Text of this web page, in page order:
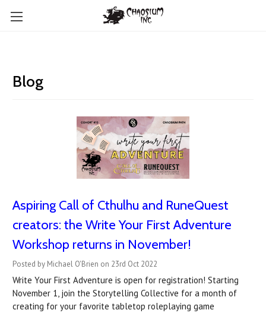
Blog
Aspiring Call of Cthulhu and RuneQuest
creators: the Write Your First Adventure
Workshop returns in November!
Posted by Michael O'Brien on 23rd Oct 2022
Write Your First Adventure is open for registration! Starting
November 1, join the Storytelling Collective for a month of
creating for your favorite tabletop roleplaying game